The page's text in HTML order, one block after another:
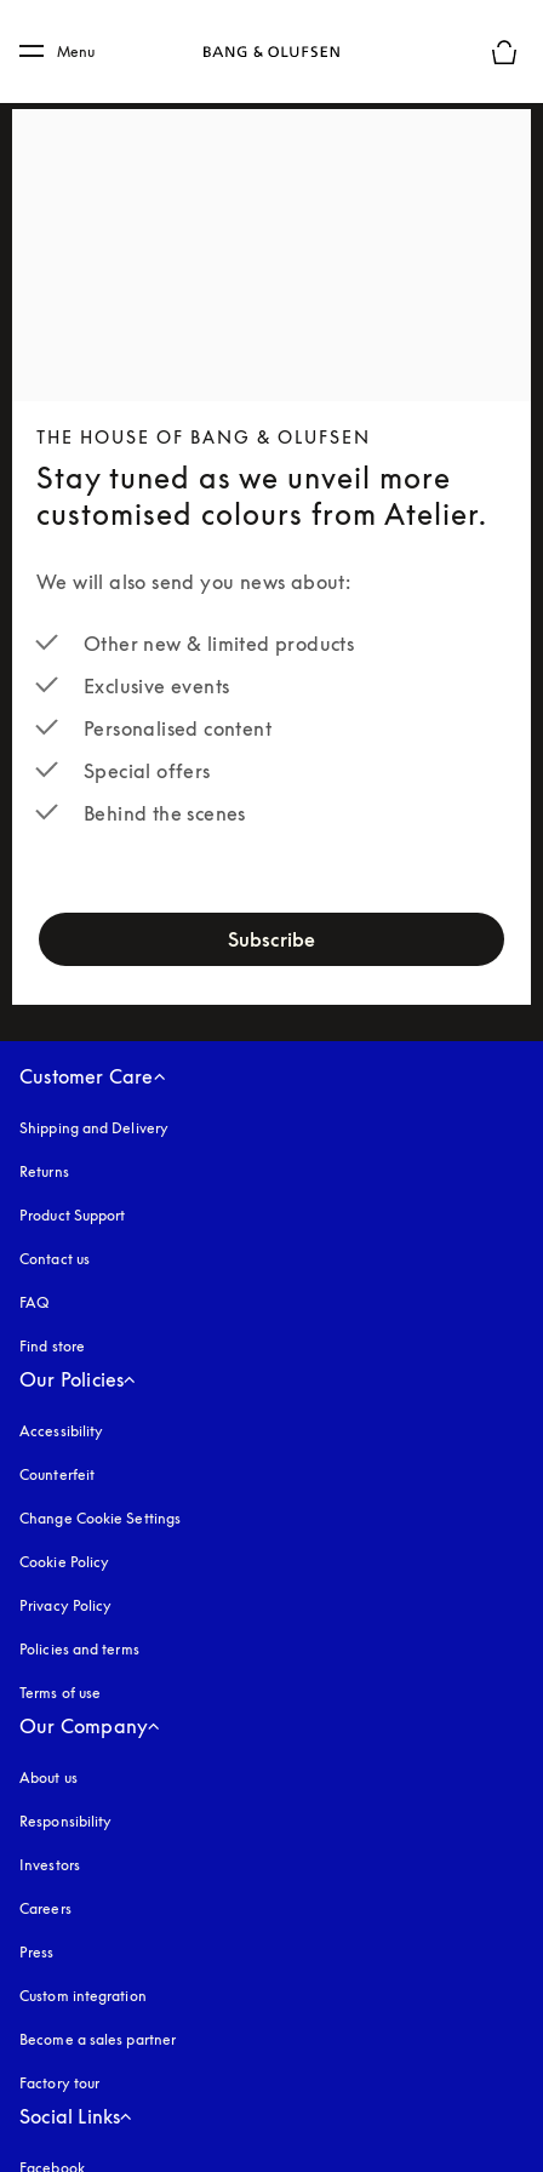
Skip to main footer
Menu
THE HOUSE OF BANG & OLUFSEN
Stay tuned as we unveil more
customised colours from Atelier.
We will also send you news about:
Other new & limited products
Exclusive events
Personalised content
Special offers
Behind the scenes
Subscribe
Customer Care
Shipping and Delivery
Returns
Product Support
Contact us
FAQ
Find store
Our Policies
Accessibility
Counterfeit
Change Cookie Settings
Cookie Policy
Privacy Policy
Policies and terms
Terms of use
Our Company
About us
Responsibility
Investors
Careers
Press
Custom integration
Become a sales partner
Factory tour
Social Links
Facebook